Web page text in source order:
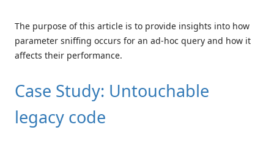
The purpose of this article is to provide insights into how
parameter sniffing occurs for an ad-hoc query and how it
affects their performance.
Case Study: Untouchable
legacy code